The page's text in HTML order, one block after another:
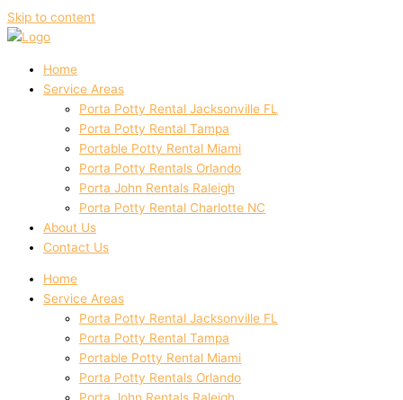
Skip to content
Home
Service Areas
Porta Potty Rental Jacksonville FL
Porta Potty Rental Tampa
Portable Potty Rental Miami
Porta Potty Rentals Orlando
Porta John Rentals Raleigh
Porta Potty Rental Charlotte NC
About Us
Contact Us
Home
Service Areas
Porta Potty Rental Jacksonville FL
Porta Potty Rental Tampa
Portable Potty Rental Miami
Porta Potty Rentals Orlando